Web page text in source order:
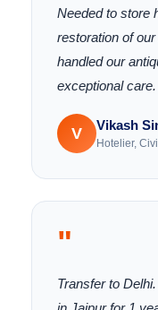
Needed to store
restoration of
handled our
exceptional
V Vikash
Hotelier,
"
Transfer to